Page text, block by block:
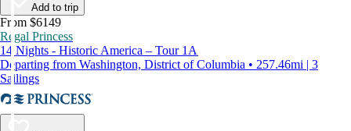
Add to trip
From $6149
Regal Princess
14 Nights - Historic America – Tour 1A
Departing from Washington, District of Columbia • 257.46mi | 3
Sailings